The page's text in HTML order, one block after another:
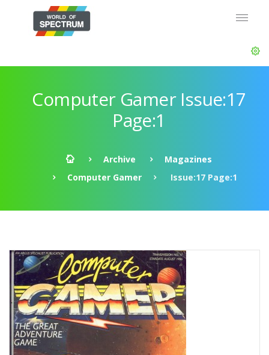
Computer Gamer Issue:17
Page:1
Archive
Magazines
Computer Gamer
Issue:17 Page:1